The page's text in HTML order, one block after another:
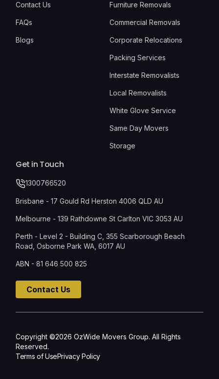
Contact Us
FAQs
Blogs
Furniture Removals
Commercial Removals
Corporate Relocations
Packing Services
Interstate Removalists
Local Removalists
White Glove Service
Same Day Movers
Storage
Get in Touch
1300766520
Brisbane - 17 Gould Rd Herston 4006 QLD AU
Melbourne - 139 Rathdowne St Carlton VIC 3053 AU
Perth - Level 2 - Building C, 355 Scarborough Beach
Road, Osborne Park WA, 6017 AU
ABN - 81 646 500 825
Contact Us
Copyright ©2026 OzWide Movers Group. All Rights
Reserved.
Terms of UsePrivacy Policy